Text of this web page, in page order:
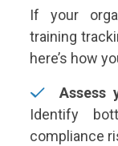
If your
training
here’s how
Assess
Identify
compliance